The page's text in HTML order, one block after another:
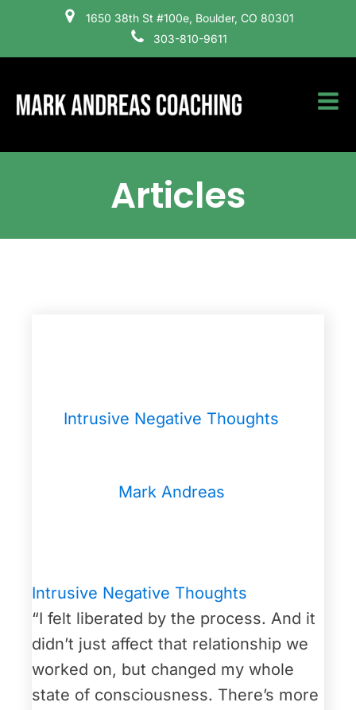
1650 38th St #100e, Boulder, CO 80301
303-810-9611
Articles
Intrusive Negative Thoughts
Mark Andreas
Intrusive Negative Thoughts
“I felt liberated by the process. And it
didn’t just affect that relationship we
worked on, but changed my whole
state of consciousness. There’s more